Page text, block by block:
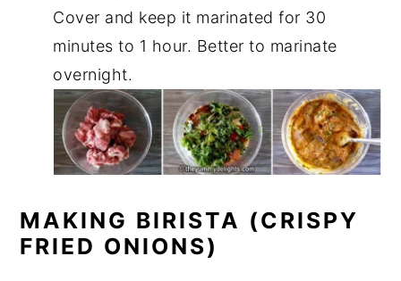
Cover and keep it marinated for 30
minutes to 1 hour. Better to marinate
overnight.
MAKING BIRISTA (CRISPY
FRIED ONIONS)